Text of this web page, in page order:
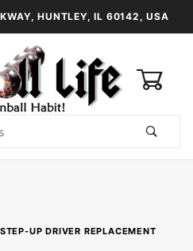
HUNTLEY, IL 60142, USA
UP DRIVER REPLACEMENT